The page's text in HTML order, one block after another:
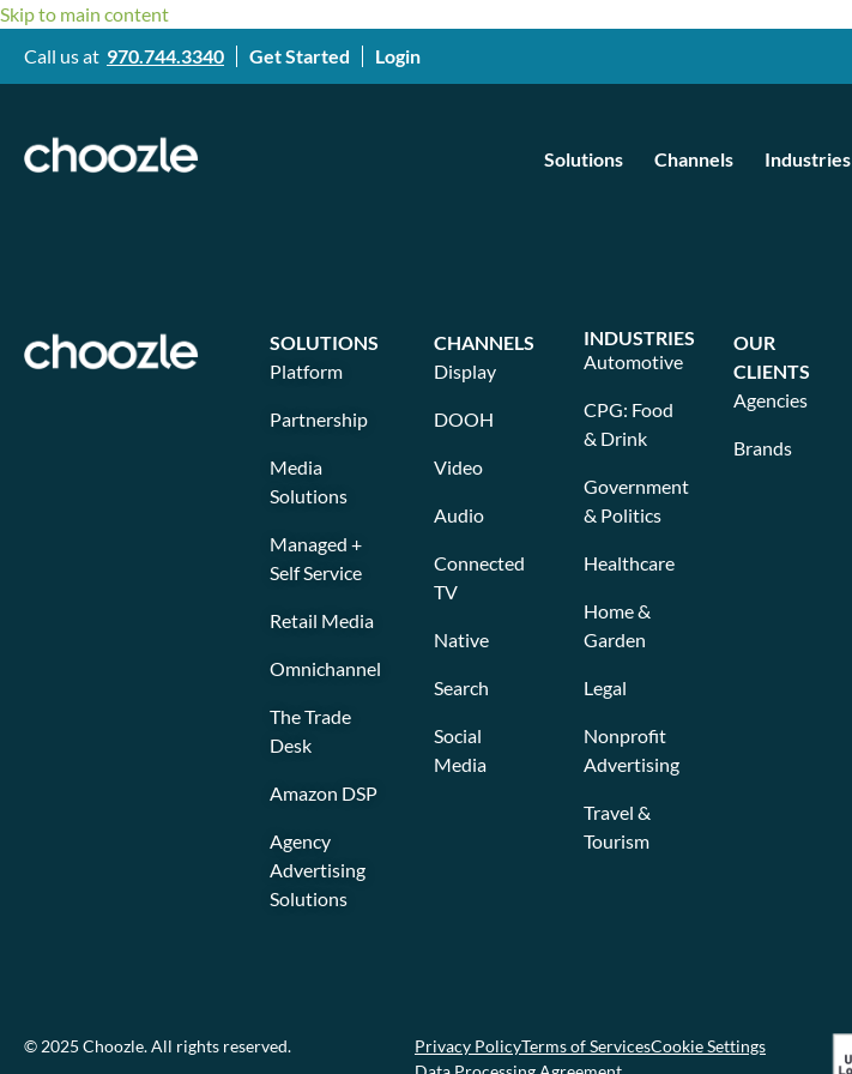
Skip to main content
Call us at 970.744.3340 Get Started Login
Solutions Channels Industries
SOLUTIONS
Platform
Partnership
Media
Solutions
Managed +
Self Service
Retail Media
Omnichannel
The Trade
Desk
Amazon DSP
Agency
Advertising
Solutions
CHANNELS
Display
DOOH
Video
Audio
Connected
TV
Native
Search
Social
Media
INDUSTRIES
Automotive
CPG: Food
& Drink
Government
& Politics
Healthcare
Home &
Garden
Legal
Nonprofit
Advertising
Travel &
Tourism
OUR
CLIENTS
Agencies
Brands
© 2025 Choozle. All rights reserved. Privacy PolicyTerms of ServicesCookie Settings